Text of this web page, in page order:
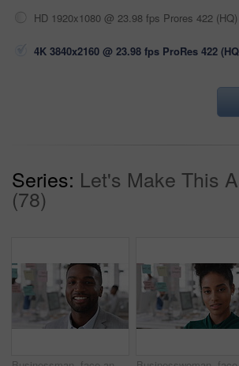
HD 1920x1080 @ 23.98 fps Prores 422 (HQ)
4K 3840x2160 @ 23.98 fps ProRes 422
Series: Let's Make This
(78)